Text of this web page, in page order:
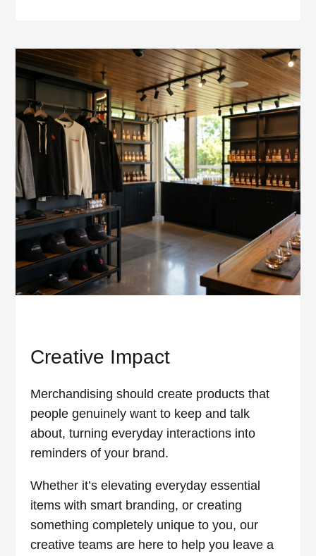
Creative Impact
Merchandising should create products that
people genuinely want to keep and talk
about, turning everyday interactions into
reminders of your brand.
Whether it’s elevating everyday essential
items with smart branding, or creating
something completely unique to you, our
creative teams are here to help you leave a